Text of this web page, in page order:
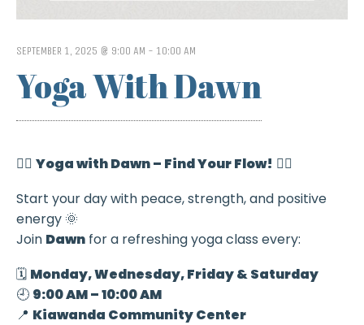
SEPTEMBER 1, 2025 @ 9:00 AM - 10:00 AM
Yoga With Dawn
🧘‍♀️ Yoga with Dawn – Find Your Flow! 🧘‍♂️
Start your day with peace, strength, and positive
energy 🌞
Join Dawnfor a refreshing yoga class every:
🗓️ Monday, Wednesday, Friday & Saturday
🕘 9:00 AM – 10:00 AM
📍 Kiawanda Community Center